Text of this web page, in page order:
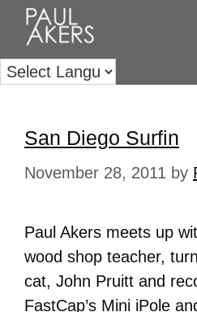
San Diego Surfin
November 28, 2011 by
Paul Akers meets up
wood shop teacher,
cat, John Pruitt and
FastCap’s Mini iPole